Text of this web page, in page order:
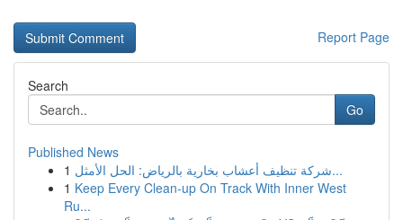
Report Page
Search
Go
Published News
1
شركة تنظيف أعشاب بخارية بالرياض: الحل الأمثل...
1 Keep Every Clean-up On Track With Inner West
Ru...